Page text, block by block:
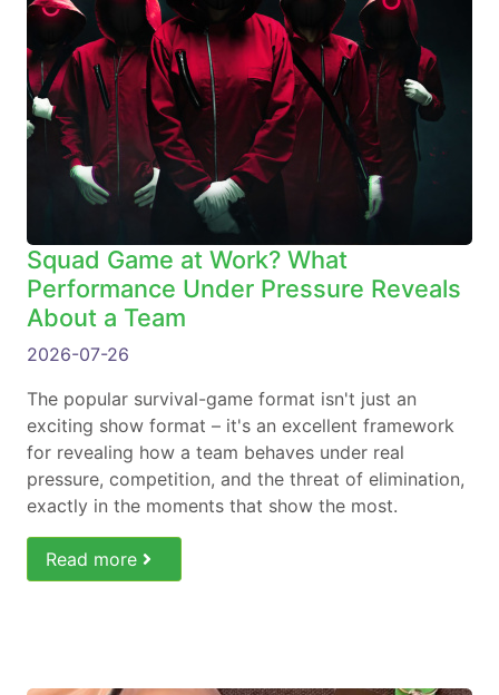
Squad Game at Work? What
Performance Under Pressure Reveals
About a Team
2026-07-26
The popular survival-game format isn't just an
exciting show format – it's an excellent framework
for revealing how a team behaves under real
pressure, competition, and the threat of elimination,
exactly in the moments that show the most.
Read more